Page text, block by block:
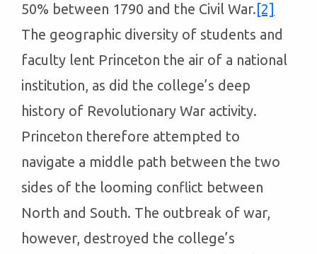
50% between 1790 and the Civil War. [2]
The geographic diversity of students and
faculty lent Princeton the air of a national
institution, as did the college’s deep
history of Revolutionary War activity.
Princeton therefore attempted to
navigate a middle path between the two
sides of the looming conflict between
North and South. The outbreak of war,
however, destroyed the college’s